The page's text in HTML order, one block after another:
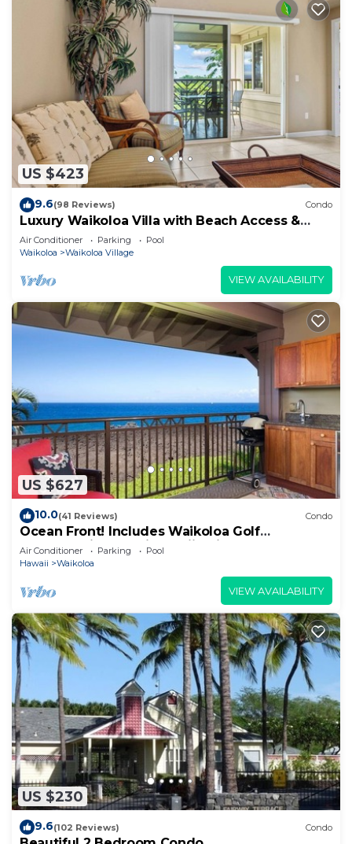
US $423
9.6(98 Reviews) Condo
Luxury Waikoloa Villa with Beach Access &
Pool
Air Conditioner Parking
Pool
Waikoloa
Waikoloa Village
VIEW AVAILABILITY
US $627
10.0(41 Reviews) Condo
Ocean Front! Includes Waikoloa Golf
Membership Benefits. Halii Kai 13A
Air Conditioner Parking
Pool
Hawaii
Waikoloa
VIEW AVAILABILITY
US $230
9.6(102 Reviews) Condo